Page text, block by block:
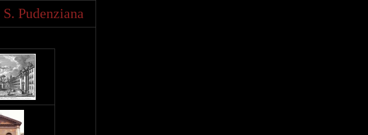
S. Pudenziana